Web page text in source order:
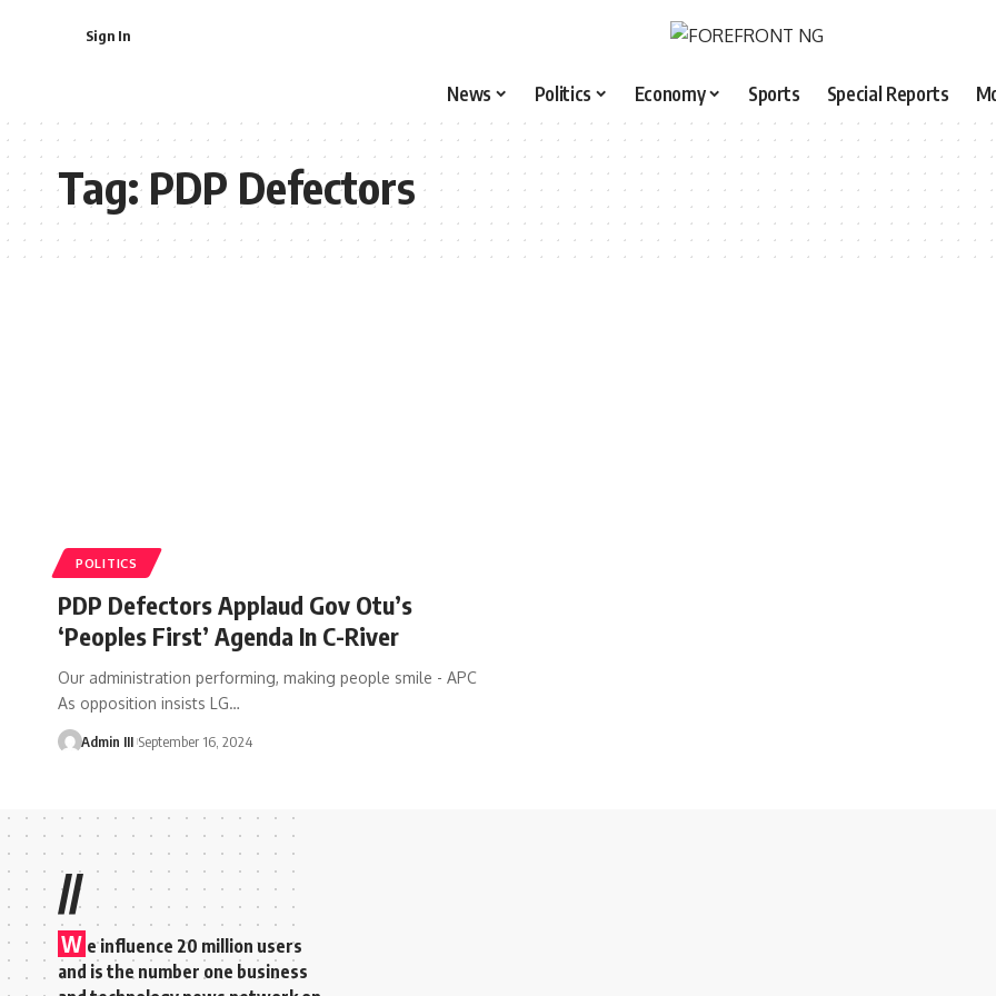
Sign In
News Politics Economy Sports Special Reports
Tag:PDP Defectors
POLITICS
PDP Defectors Applaud Gov Otu’s
‘Peoples First’ Agenda In C-River
Our administration performing, making people smile - APC
As opposition insists LG…
Admin III September 16, 2024
//
W e influence 20 million users
and is the number one business